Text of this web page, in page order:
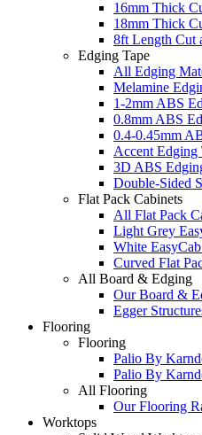
16mm Thick
18mm Thick
8ft Length Cut
Edging Tape
All Edging
Melamine
1-2mm ABS
0.8mm ABS
0.4-0.45mm
Accent Edging
3D ABS
Double-Sided
Flat Pack Cabinets
All Flat Pack
Light Grey
White
Curved Flat
All Board & Edging
Our Board &
Egger
Flooring
Flooring
Palio By
Palio By
All Flooring
Our Flooring
Worktops